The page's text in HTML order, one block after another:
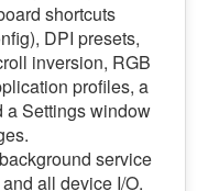
shortcuts
DPI presets,
inversion, RGB
profiles, a
a Settings window
service
all device I/O.